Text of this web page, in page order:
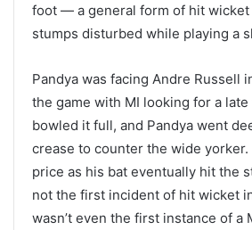
foot — a general form of hit wicket
stumps disturbed while playing a
Pandya was facing Andre Russell
the game with MI looking for a
bowled it full, and Pandya went
crease to counter the wide yorker.
price as his bat eventually hit the
not the first incident of hit wicket
wasn’t even the first instance of a